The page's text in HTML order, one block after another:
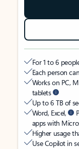
For 1 to 6
Each person
Works on PC,
tablets
Up to 6 TB of
Word, Excel,
apps with
Higher usage
Use Copilot in